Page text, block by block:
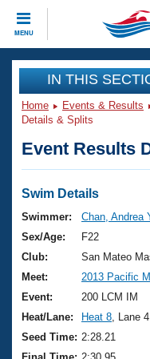
MENU
CLOSE
Training
Workout Library
Articles And
Swimming 101
Training Plans
Swimming
Video Stroke
Club Finder
Events
Virtual And
2026 Summer
National
Results And
Club Finder
Workout Library
About Us
What Is Masters
USMS Community
Join
IN THIS
Home Events & Results
Details & Splits
Event Results
Swim Details
Swimmer:
Chan, Andrea
Sex/Age:
F22
Club:
San Mateo
Meet:
2013 Pacific
Event:
200 LCM IM
Heat/Lane:
Heat 8 , Lane 4
Seed Time: 2:28.21